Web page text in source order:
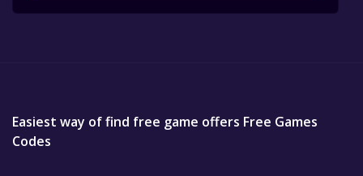
Easiest way of find free game offers Free Games
Codes